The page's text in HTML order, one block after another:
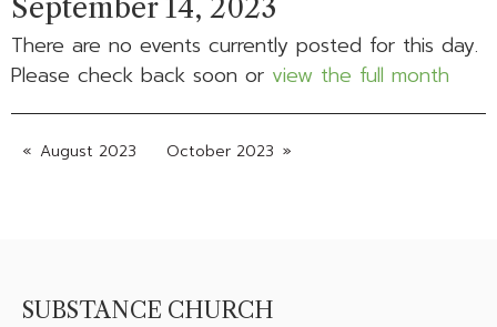
September 14, 2023
There are no events currently posted for this day.
Please check back soon or view the full month
August 2023 October 2023
SUBSTANCE CHURCH